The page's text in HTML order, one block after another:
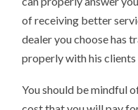
of receiving better
dealer you choose has
properly with his
You should be mindful